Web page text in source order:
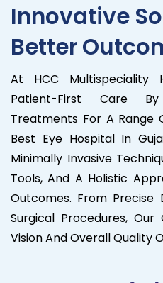
Innovative
Better
At HCC Multispeciality
Patient-First Care
Treatments For A Range
Best Eye Hospital In
Minimally Invasive
Tools, And A Holistic
Outcomes. From Precise
Surgical Procedures,
Vision And Overall Quality